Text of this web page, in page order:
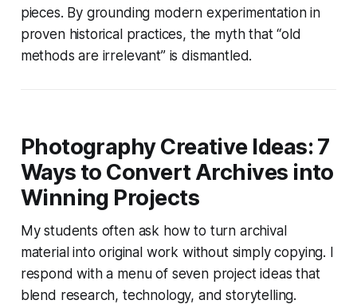
pieces. By grounding modern experimentation in
proven historical practices, the myth that “old
methods are irrelevant” is dismantled.
Photography Creative Ideas: 7
Ways to Convert Archives into
Winning Projects
My students often ask how to turn archival
material into original work without simply copying. I
respond with a menu of seven project ideas that
blend research, technology, and storytelling.